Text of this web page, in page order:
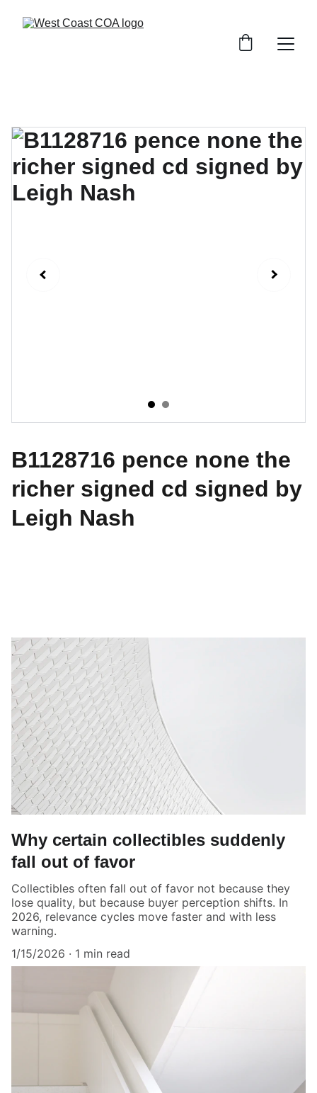
B1128716 pence none the
richer signed cd signed by
Leigh Nash
Why certain collectibles suddenly
fall out of favor
Collectibles often fall out of favor not because they
lose quality, but because buyer perception shifts. In
2026, relevance cycles move faster and with less
warning.
1/15/2026
1 min read